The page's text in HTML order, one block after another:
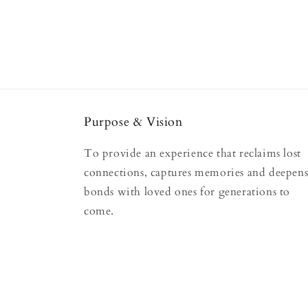
Purpose & Vision
To provide an experience that reclaims lost
connections, captures memories and deepens
bonds with loved ones for generations to
come.